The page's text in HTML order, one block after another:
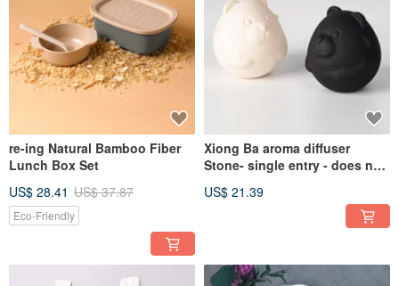
re-ing Natural Bamboo Fiber
Lunch Box Set
US$ 28.41 US$ 37.87
Eco-Friendly
Xiong Ba aroma diffuser
Stone- single entry - does not
US$ 21.39